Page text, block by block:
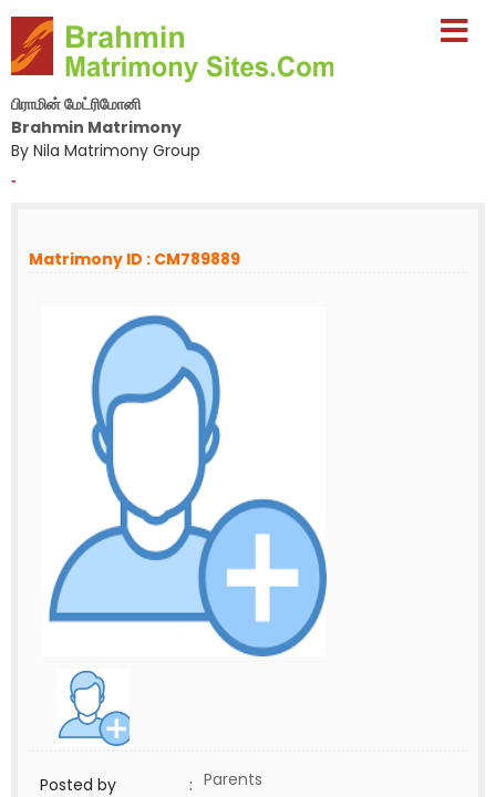
பிராமின் மேட்ரிமோனி
Brahmin Matrimony
By Nila Matrimony Group
-
Matrimony ID : CM789889
Posted by : Parents